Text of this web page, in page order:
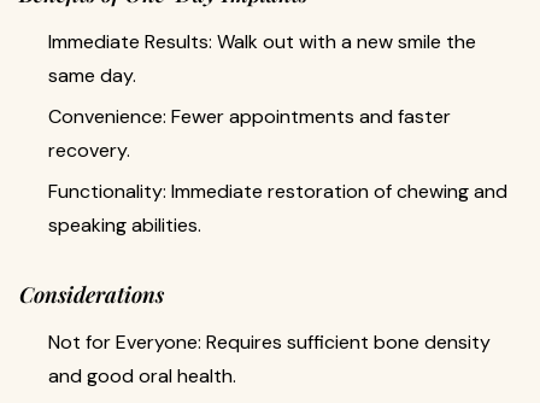
Immediate Results: Walk out with a new smile the
same day.
Convenience: Fewer appointments and faster
recovery.
Functionality: Immediate restoration of chewing and
speaking abilities.
Considerations
Not for Everyone: Requires sufficient bone density
and good oral health.